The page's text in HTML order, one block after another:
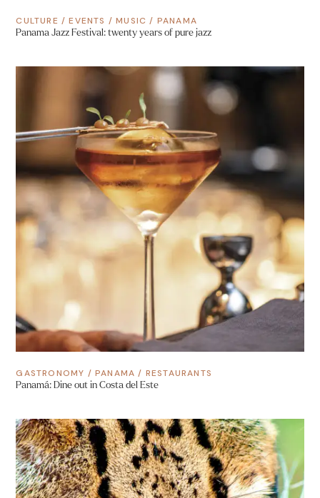
CULTURE /EVENTS /MUSIC / PANAMA
Panama Jazz Festival: twenty years of pure jazz
GASTRONOMY /PANAMA / RESTAURANTS
Panamá: Dine out in Costa del Este